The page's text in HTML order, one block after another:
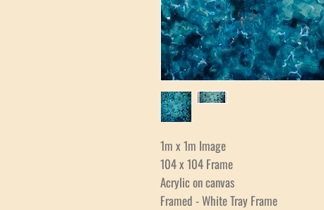
1m x 1m Image
104 x 104 Frame
Acrylic on canvas
Framed - White Tray Frame